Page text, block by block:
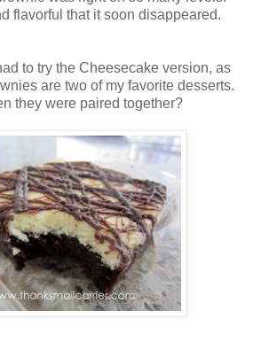
flavorful that it soon disappeared.
to try the Cheesecake version, as
are two of my favorite desserts.
they were paired together?